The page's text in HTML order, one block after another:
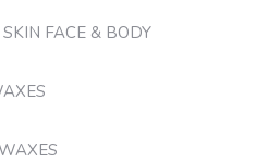
SKIN FACE & BODY